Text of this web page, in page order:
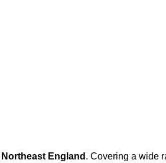
Northeast England . Covering a wide